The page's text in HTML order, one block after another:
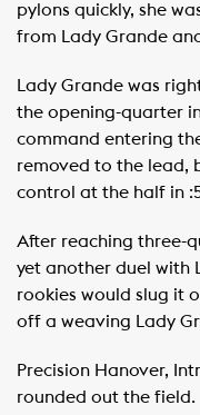
pylons quickly, she
from Lady Grande
Lady Grande was
the opening-quarter
command entering
removed to the lead,
control at the half in
After reaching three-
yet another duel with
rookies would slug it
off a weaving Lady
Precision Hanover,
rounded out the field.